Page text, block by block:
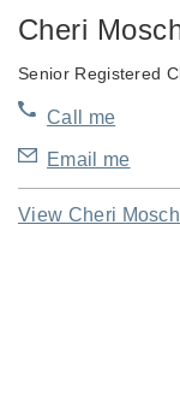
Cheri
Senior Registered
Call me
Email me
View Cheri